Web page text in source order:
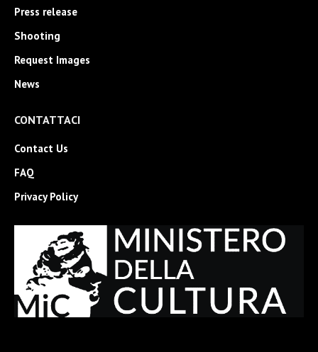
Press release
Shooting
Request Images
News
CONTATTACI
Contact Us
FAQ
Privacy Policy